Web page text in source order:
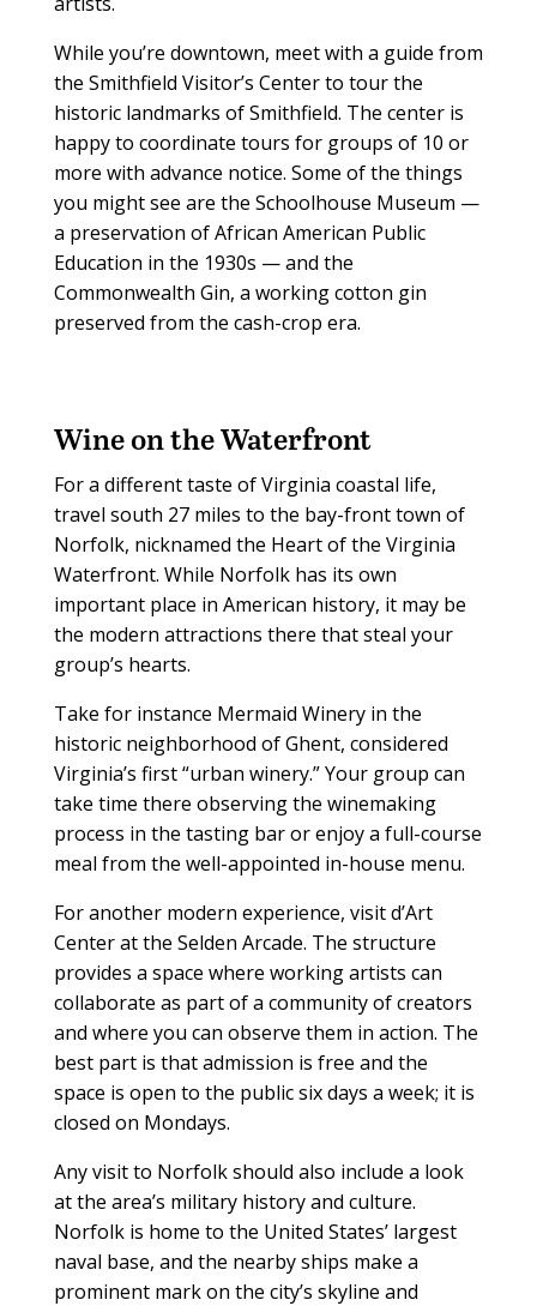
While you’re downtown, meet with a guide from
the Smithfield Visitor’s Center to tour the
historic landmarks of Smithfield. The center is
happy to coordinate tours for groups of 10 or
more with advance notice. Some of the things
you might see are the Schoolhouse Museum —
a preservation of African American Public
Education in the 1930s — and the
Commonwealth Gin, a working cotton gin
preserved from the cash-crop era.
Wine on the Waterfront
For a different taste of Virginia coastal life,
travel south 27 miles to the bay-front town of
Norfolk, nicknamed the Heart of the Virginia
Waterfront. While Norfolk has its own
important place in American history, it may be
the modern attractions there that steal your
group’s hearts.
Take for instance Mermaid Winery in the
historic neighborhood of Ghent, considered
Virginia’s first “urban winery.” Your group can
take time there observing the winemaking
process in the tasting bar or enjoy a full-course
meal from the well-appointed in-house menu.
For another modern experience, visit d’Art
Center at the Selden Arcade. The structure
provides a space where working artists can
collaborate as part of a community of creators
and where you can observe them in action. The
best part is that admission is free and the
space is open to the public six days a week; it is
closed on Mondays.
Any visit to Norfolk should also include a look
at the area’s military history and culture.
Norfolk is home to the United States’ largest
naval base, and the nearby ships make a
prominent mark on the city’s skyline and